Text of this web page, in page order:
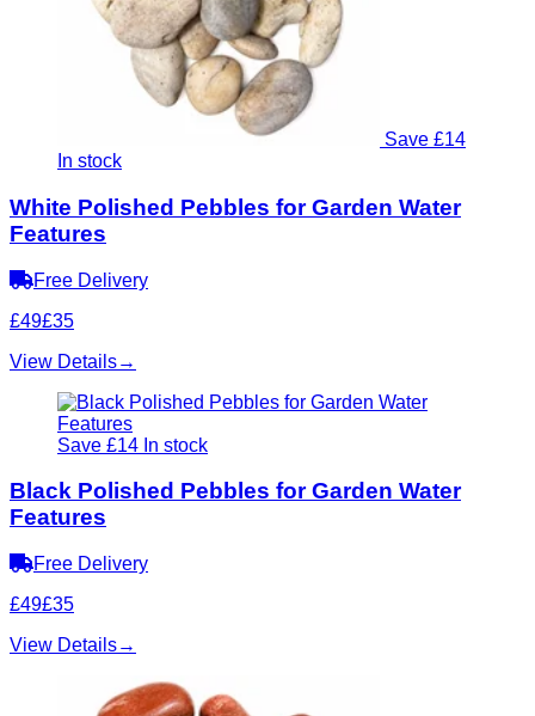
Save £14
In stock
White Polished Pebbles for Garden Water
Features
Free Delivery
£49£35
View Details→
Save £14 In stock
Black Polished Pebbles for Garden Water
Features
Free Delivery
£49£35
View Details→